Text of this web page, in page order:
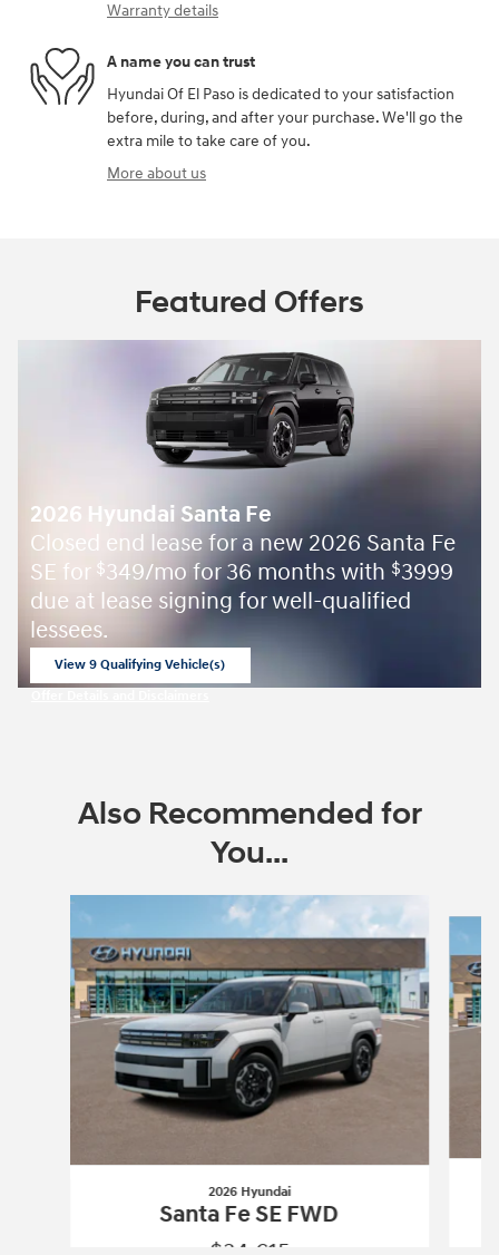
Warranty details
A name you can trust
Hyundai Of El Paso is dedicated to your satisfaction
before, during, and after your purchase. We'll go the
extra mile to take care of you.
More about us
Featured Offers
2026 Hyundai Santa Fe
Closed end lease for a new 2026 Santa Fe
SE for $349/mo for 36 months with $3999
due at lease signing for well-qualified
lessees.
View 9 Qualifying Vehicle(s)
Also Recommended for
You...
Slide 1 of 6
2026 Hyundai
Santa Fe SE FWD